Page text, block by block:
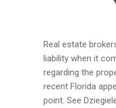
Real estate
liability when it
regarding the
recent Florida
point. See